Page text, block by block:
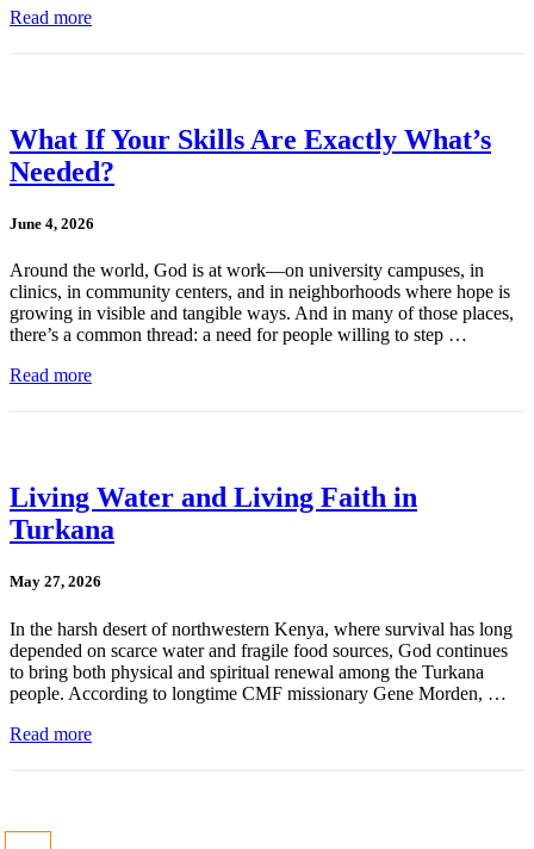
Read more
What If Your Skills Are Exactly What’s
Needed?
June 4, 2026
Around the world, God is at work—on university campuses, in
clinics, in community centers, and in neighborhoods where hope is
growing in visible and tangible ways. And in many of those places,
there’s a common thread: a need for people willing to step …
Read more
Living Water and Living Faith in
Turkana
May 27, 2026
In the harsh desert of northwestern Kenya, where survival has long
depended on scarce water and fragile food sources, God continues
to bring both physical and spiritual renewal among the Turkana
people. According to longtime CMF missionary Gene Morden, …
Read more